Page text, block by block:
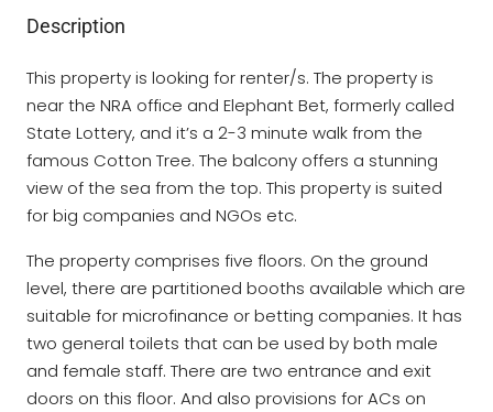
Description
This property is looking for renter/s. The property is
near the NRA office and Elephant Bet, formerly called
State Lottery, and it’s a 2-3 minute walk from the
famous Cotton Tree. The balcony offers a stunning
view of the sea from the top. This property is suited
for big companies and NGOs etc.
The property comprises five floors. On the ground
level, there are partitioned booths available which are
suitable for microfinance or betting companies. It has
two general toilets that can be used by both male
and female staff. There are two entrance and exit
doors on this floor. And also provisions for ACs on